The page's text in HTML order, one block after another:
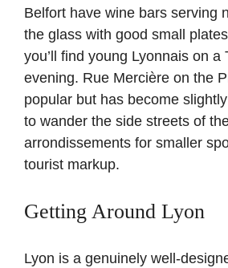
Belfort have wine bars serving
the glass with good small
you’ll find young Lyonnais on a
evening. Rue Mercière on the
popular but has become
to wander the side streets of
arrondissements for smaller
tourist markup.
Getting Around Lyon
Lyon is a genuinely well-